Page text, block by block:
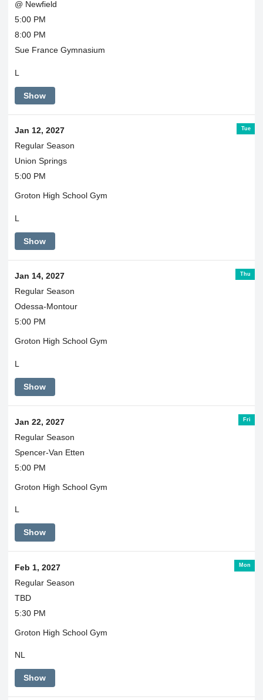
@ Newfield
5:00 PM
8:00 PM
Sue France Gymnasium
L
Show
Tue
Jan 12, 2027
Regular Season
Union Springs
5:00 PM
Groton High School Gym
L
Show
Thu
Jan 14, 2027
Regular Season
Odessa-Montour
5:00 PM
Groton High School Gym
L
Show
Fri
Jan 22, 2027
Regular Season
Spencer-Van Etten
5:00 PM
Groton High School Gym
L
Show
Mon
Feb 1, 2027
Regular Season
TBD
5:30 PM
Groton High School Gym
NL
Show